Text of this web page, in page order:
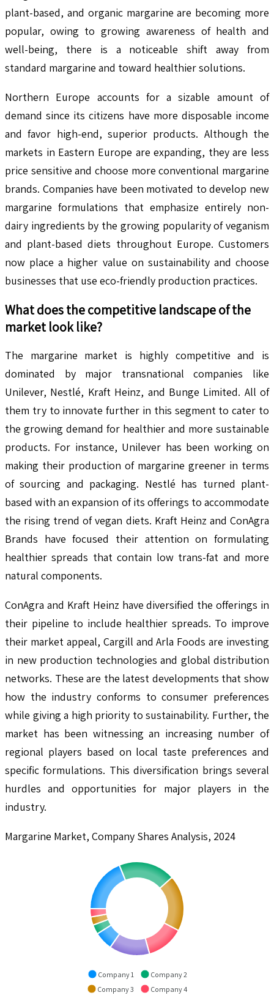
plant-based, and organic margarine are becoming more
popular, owing to growing awareness of health and
well-being, there is a noticeable shift away from
standard margarine and toward healthier solutions.
Northern Europe accounts for a sizable amount of
demand since its citizens have more disposable income
and favor high-end, superior products. Although the
markets in Eastern Europe are expanding, they are less
price sensitive and choose more conventional margarine
brands. Companies have been motivated to develop new
margarine formulations that emphasize entirely non-
dairy ingredients by the growing popularity of veganism
and plant-based diets throughout Europe. Customers
now place a higher value on sustainability and choose
businesses that use eco-friendly production practices.
What does the competitive landscape of the
market look like?
The margarine market is highly competitive and is
dominated by major transnational companies like
Unilever, Nestlé, Kraft Heinz, and Bunge Limited. All of
them try to innovate further in this segment to cater to
the growing demand for healthier and more sustainable
products. For instance, Unilever has been working on
making their production of margarine greener in terms
of sourcing and packaging. Nestlé has turned plant-
based with an expansion of its offerings to accommodate
the rising trend of vegan diets. Kraft Heinz and ConAgra
Brands have focused their attention on formulating
healthier spreads that contain low trans-fat and more
natural components.
ConAgra and Kraft Heinz have diversified the offerings in
their pipeline to include healthier spreads. To improve
their market appeal, Cargill and Arla Foods are investing
in new production technologies and global distribution
networks. These are the latest developments that show
how the industry conforms to consumer preferences
while giving a high priority to sustainability. Further, the
market has been witnessing an increasing number of
regional players based on local taste preferences and
specific formulations. This diversification brings several
hurdles and opportunities for major players in the
industry.
Margarine Market, Company Shares Analysis, 2024
Company 1
Company 2
Company 3
Company 4